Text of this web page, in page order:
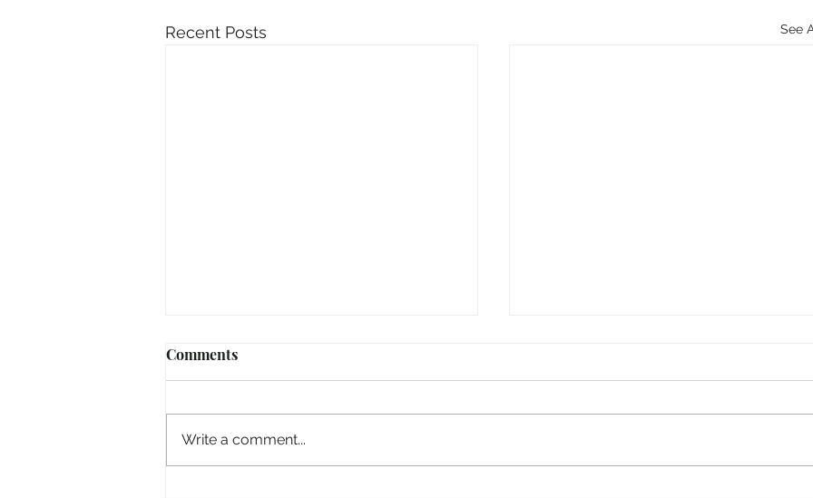
Recent Posts See
Comments
Write a comment...